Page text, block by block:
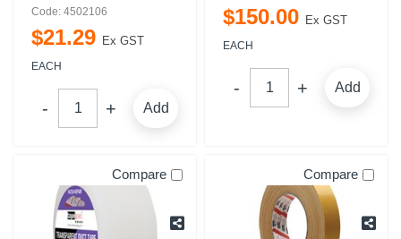
Code: 4502106
$21.29 Ex GST
EACH
Add
$150.00 Ex GST
EACH
Add
Compare Compare